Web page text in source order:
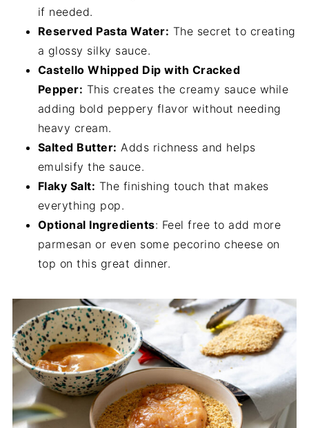
if needed.
Reserved Pasta Water: The secret to creating
a glossy silky sauce.
Castello Whipped Dip with Cracked
Pepper: This creates the creamy sauce while
adding bold peppery flavor without needing
heavy cream.
Salted Butter: Adds richness and helps
emulsify the sauce.
Flaky Salt: The finishing touch that makes
everything pop.
Optional Ingredients: Feel free to add more
parmesan or even some pecorino cheese on
top on this great dinner.